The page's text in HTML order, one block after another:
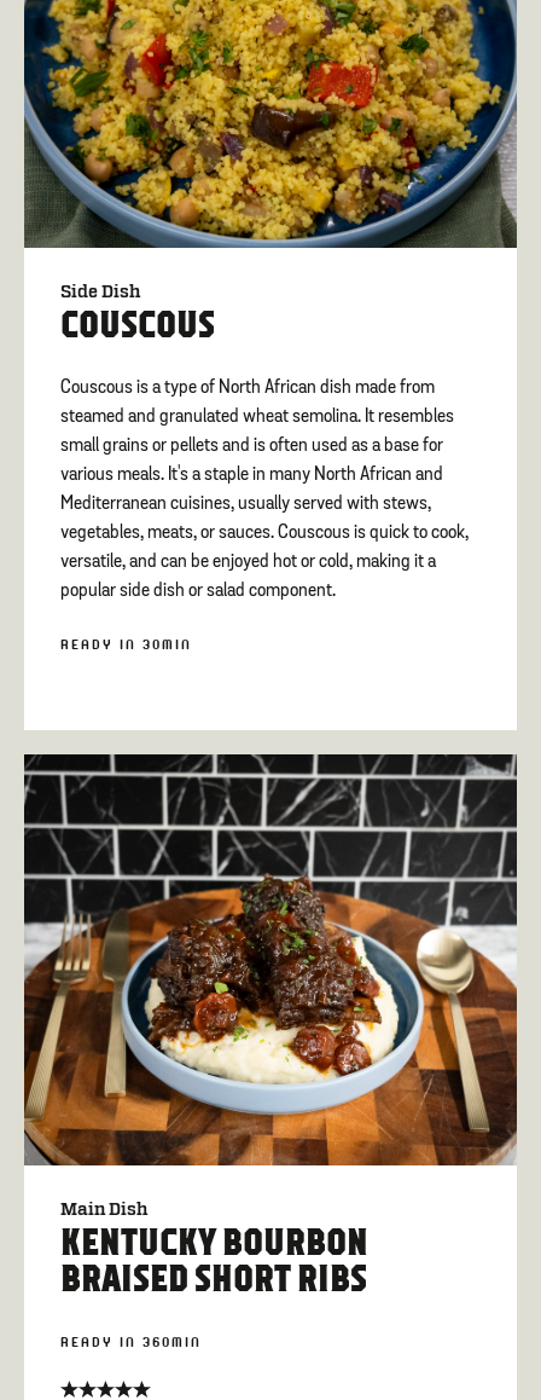
Side Dish
COUSCOUS
Couscous is a type of North African dish made from
steamed and granulated wheat semolina. It resembles
small grains or pellets and is often used as a base for
various meals. It's a staple in many North African and
Mediterranean cuisines, usually served with stews,
vegetables, meats, or sauces. Couscous is quick to cook,
versatile, and can be enjoyed hot or cold, making it a
popular side dish or salad component.
READY IN 30MIN
Main Dish
KENTUCKY BOURBON
BRAISED SHORT RIBS
READY IN 360MIN